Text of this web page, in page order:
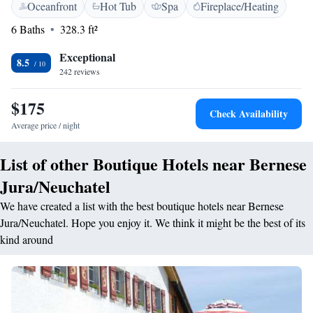
content/uploads/2025/04/CGV-BRH.pdf
typical “art de vivre” and a refined cuisine. The warm and cosy rooms
feature wood paneling and elegant pieces of furniture. For a relaxing
moment, Hôtel Restaurant Taillard boasts an outdoor swimming-pool
open in the summer and a wellness centre open all year long. The
surrounding countryside offers many activity opportunities in the nature.
Oceanfront Hot Tub Spa
Fireplace/Heating
6 Baths
328.3 ft²
8.5 Exceptional
242 reviews
$175
Average price / night
Check Availability
List of other Boutique Hotels near Bernese
Jura/Neuchatel
We have created a list with the best boutique hotels near Bernese
Jura/Neuchatel. Hope you enjoy it. We think it might be the best of its
kind around